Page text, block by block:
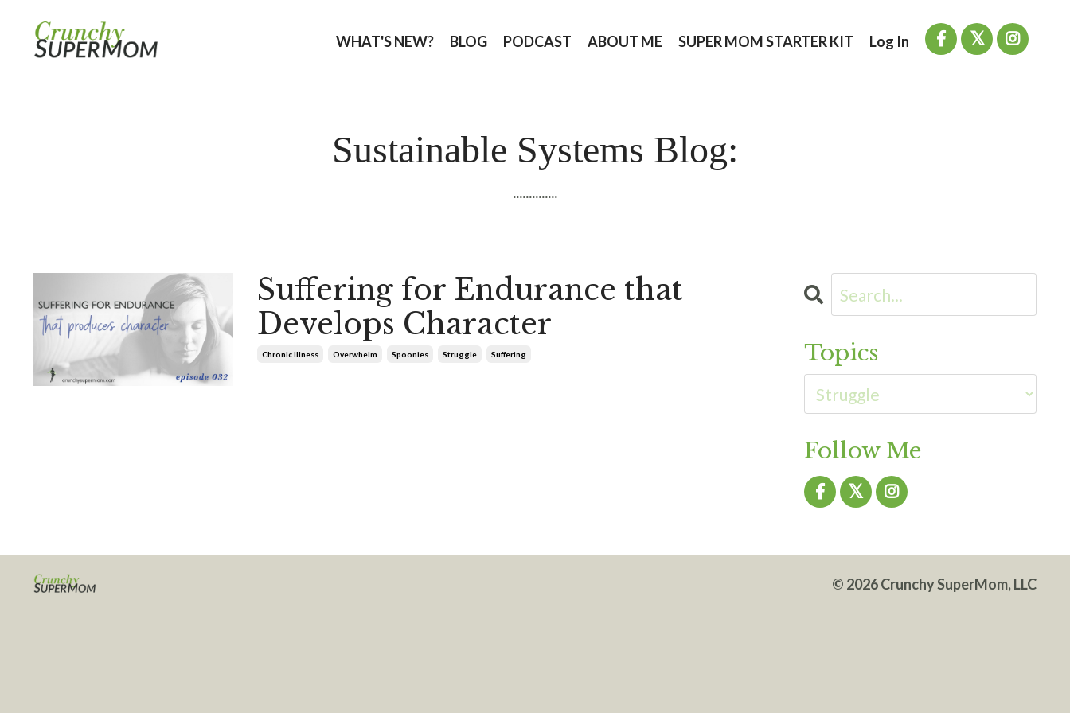
WHAT'S NEW? BLOG PODCAST ABOUT ME SUPER MOM STARTER KIT Log In
Sustainable Systems Blog:
..............
Suffering for Endurance that
Develops Character
Chronic Illness Overwhelm Spoonies Struggle Suffering Topics
Follow Me
© 2026 Crunchy SuperMom, LLC